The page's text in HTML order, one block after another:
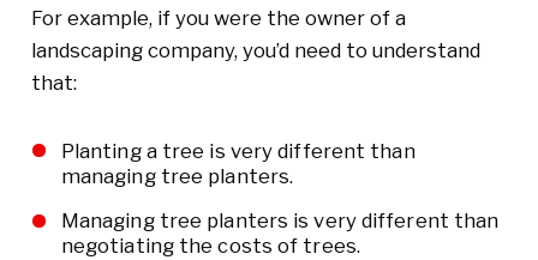
For example, if you were the owner of a
landscaping company, you’d need to understand
that:
Planting a tree is very different than
managing tree planters.
Managing tree planters is very different than
negotiating the costs of trees.